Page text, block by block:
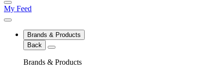
My Feed
Brands & Products
Back
Brands & Products